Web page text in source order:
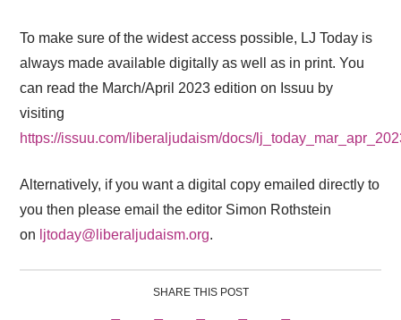
To make sure of the widest access possible, LJ Today is
always made available digitally as well as in print. You
can read the March/April 2023 edition on Issuu by
visiting
https://issuu.com/liberaljudaism/docs/
Alternatively, if you want a digital copy emailed directly to
you then please email the editor Simon Rothstein
on ljtoday@liberaljudaism.org.
SHARE THIS POST